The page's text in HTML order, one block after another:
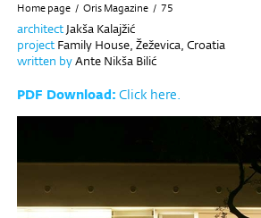
Home page / Oris Magazine / 75
architect Jakša Kalajžić
project Family House, Žeževica, Croatia
written byAnte Nikša Bilić
PDF Download: Click here.